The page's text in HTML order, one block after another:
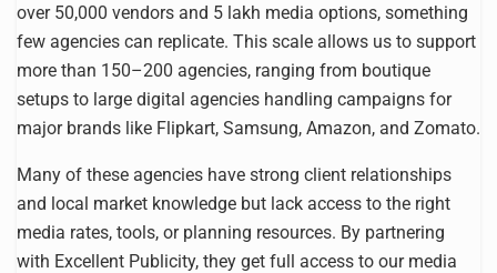
over 50,000 vendors and 5 lakh media options, something
few agencies can replicate. This scale allows us to support
more than 150–200 agencies, ranging from boutique
setups to large digital agencies handling campaigns for
major brands like Flipkart, Samsung, Amazon, and Zomato.
Many of these agencies have strong client relationships
and local market knowledge but lack access to the right
media rates, tools, or planning resources. By partnering
with Excellent Publicity, they get full access to our media